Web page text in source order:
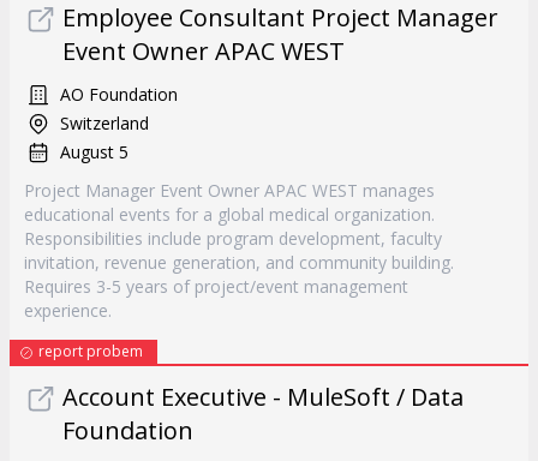
Employee Consultant Project Manager
Event Owner APAC WEST
AO Foundation
Switzerland
August 5
Project Manager Event Owner APAC WEST manages
educational events for a global medical organization.
Responsibilities include program development, faculty
invitation, revenue generation, and community building.
Requires 3-5 years of project/event management
experience.
report probem
Account Executive - MuleSoft / Data
Foundation